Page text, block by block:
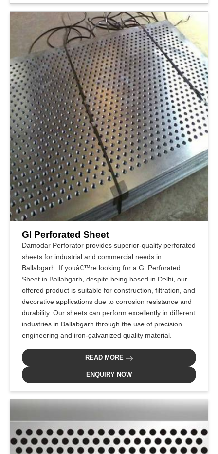
GI Perforated Sheet
Damodar Perforator provides superior-quality perforated
sheets for industrial and commercial needs in
Ballabgarh. If youâ€™re looking for a GI Perforated
Sheet in Ballabgarh, despite being based in Delhi, our
offered product is suitable for construction, filtration, and
decorative applications due to corrosion resistance and
durability. Our sheets can perform excellently in different
industries in Ballabgarh through the use of precision
engineering and iron-galvanized quality material.
READ MORE
ENQUIRY NOW